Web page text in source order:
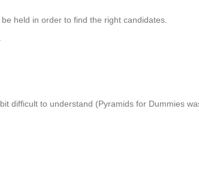
held in order to find the right candidates.
difficult to understand (Pyramids for Dummies